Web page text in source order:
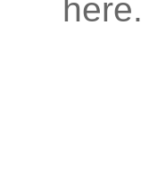
here.